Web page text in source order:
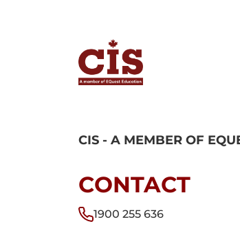
CIS - A MEMBER OF
CONTACT
1900 255 636